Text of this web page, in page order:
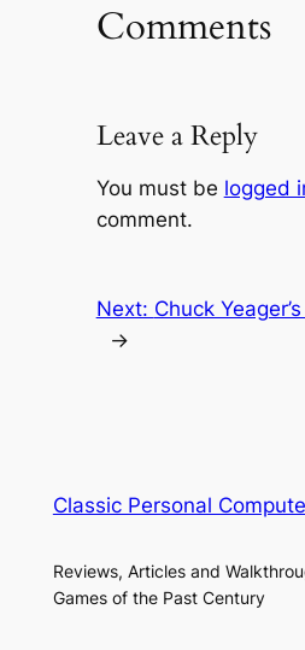
Comments
Leave a Reply
You must be logged
comment.
Next: Chuck
→
Classic Personal
Reviews, Articles and
Games of the Past Century